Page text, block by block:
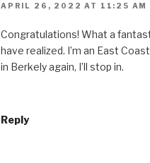
APRIL 26, 2022 AT 11:25 AM
Congratulations! What a
have realized. I’m an East
in Berkely again, I’ll stop in.
Reply